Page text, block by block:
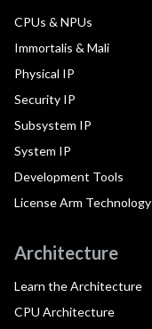
CPUs & NPUs
Immortalis & Mali
Physical IP
Security IP
Subsystem IP
System IP
Development Tools
License Arm Technology
Architecture
Learn the Architecture
CPU Architecture